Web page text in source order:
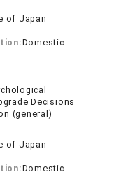
of Japan
Domestic
Decisions
(general)
of Japan
Domestic